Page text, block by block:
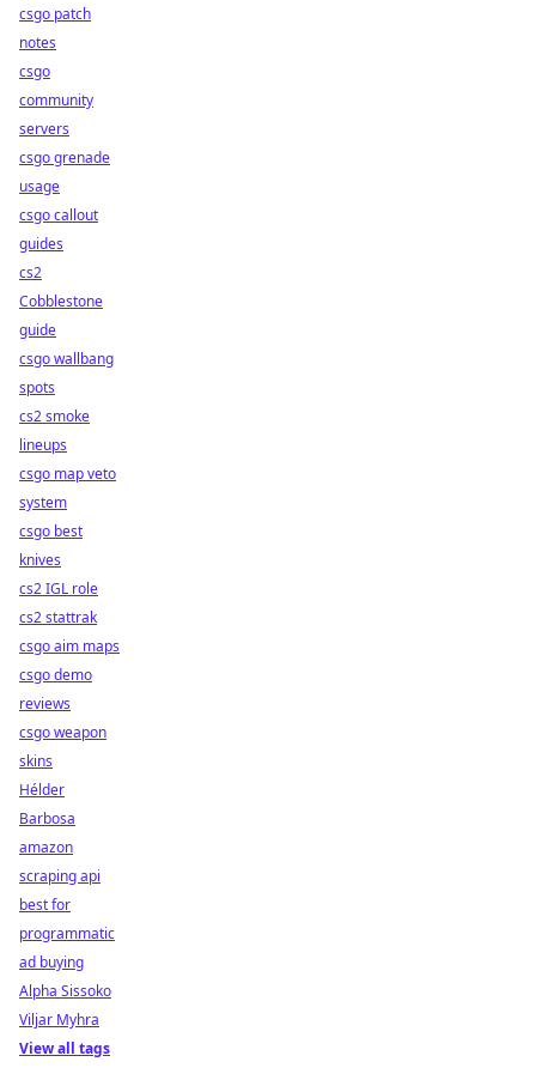
csgo patch
notes
csgo
community
servers
csgo grenade
usage
csgo callout
guides
cs2
Cobblestone
guide
csgo wallbang
spots
cs2 smoke
lineups
csgo map veto
system
csgo best
knives
cs2 IGL role
cs2 stattrak
csgo aim maps
csgo demo
reviews
csgo weapon
skins
Hélder
Barbosa
amazon
scraping api
best for
programmatic
ad buying
Alpha Sissoko
Viljar Myhra
View all tags